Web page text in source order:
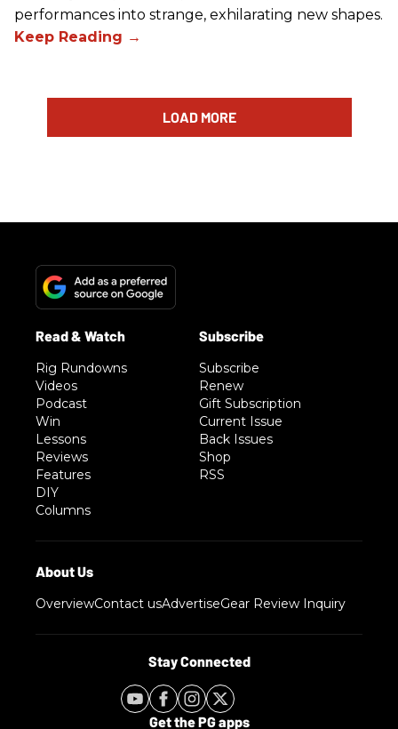
performances into strange, exhilarating new shapes.
LOAD MORE
Rig Rundowns
Videos
Podcast
Win
Lessons
Reviews
Features
DIY
Columns
Subscribe
Renew
Gift Subscription
Current Issue
Back Issues
Shop
RSS
OverviewContact usAdvertiseGear Review Inquiry